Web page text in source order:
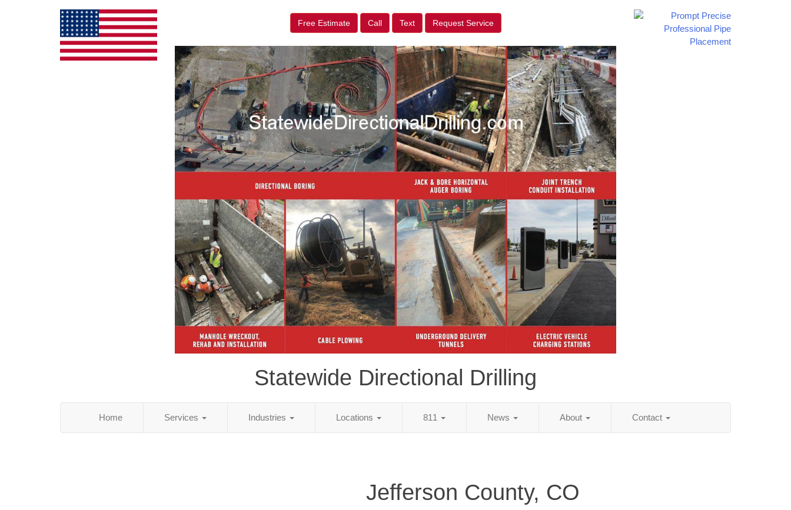
Free Estimate Call Text Request Service
Statewide Directional Drilling
Home Services Industries Locations 811 News About Contact
Jefferson County, CO